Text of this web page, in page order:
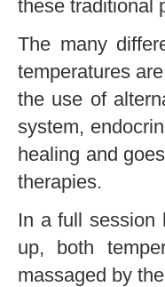
these traditional
The many
temperatures
the use of
system,
healing and
therapies.
In a full session
up, both
massaged by